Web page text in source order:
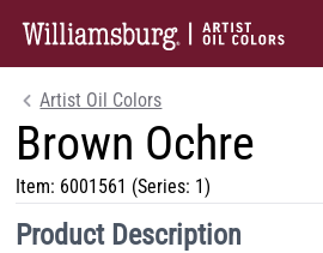
Artist Oil Colors
Brown Ochre
Item: 6001561 (Series: 1)
Product Description